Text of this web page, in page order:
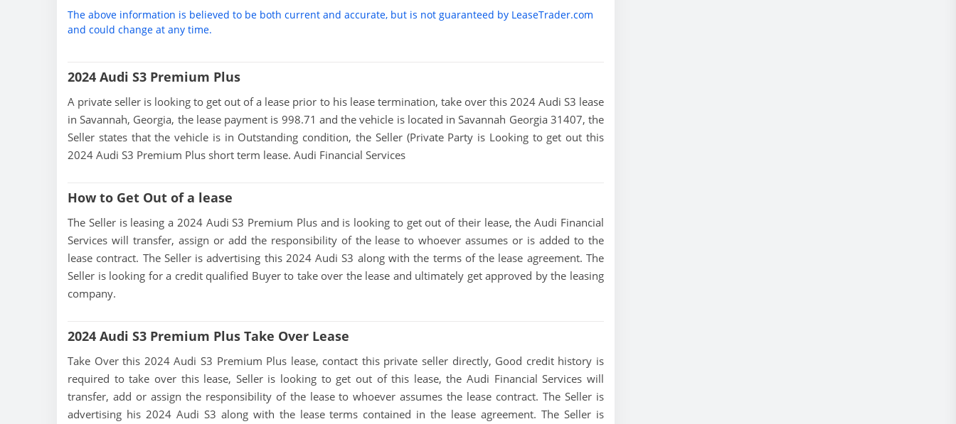
The above information is believed to be both current and accurate, but is not guaranteed by LeaseTrader.com
and could change at any time.
2024 Audi S3 Premium Plus
A private seller is looking to get out of a lease prior to his lease termination, take over this 2024 Audi S3 lease
in Savannah, Georgia, the lease payment is 998.71 and the vehicle is located in Savannah Georgia 31407, the
Seller states that the vehicle is in Outstanding condition, the Seller (Private Party is Looking to get out this
2024 Audi S3 Premium Plus short term lease. Audi Financial Services
How to Get Out of a lease
The Seller is leasing a 2024 Audi S3 Premium Plus and is looking to get out of their lease, the Audi Financial
Services will transfer, assign or add the responsibility of the lease to whoever assumes or is added to the
lease contract. The Seller is advertising this 2024 Audi S3 along with the terms of the lease agreement. The
Seller is looking for a credit qualified Buyer to take over the lease and ultimately get approved by the leasing
company.
2024 Audi S3 Premium Plus Take Over Lease
Take Over this 2024 Audi S3 Premium Plus lease, contact this private seller directly, Good credit history is
required to take over this lease, Seller is looking to get out of this lease, the Audi Financial Services will
transfer, add or assign the responsibility of the lease to whoever assumes the lease contract. The Seller is
advertising his 2024 Audi S3 along with the lease terms contained in the lease agreement. The Seller is